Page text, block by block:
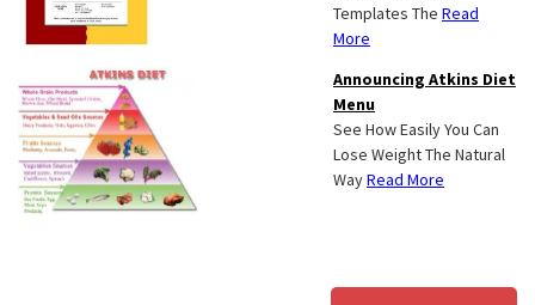
Templates The Read
More
Announcing Atkins Diet
Menu
See How Easily You Can
Lose Weight The Natural
WayRead More